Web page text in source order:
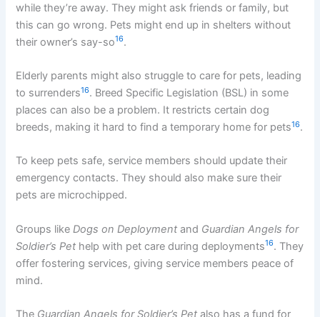
while they’re away. They might ask friends or family, but
this can go wrong. Pets might end up in shelters without
their owner’s say-so16.
Elderly parents might also struggle to care for pets, leading
to surrenders16. Breed Specific Legislation (BSL) in some
places can also be a problem. It restricts certain dog
breeds, making it hard to find a temporary home for pets16.
To keep pets safe, service members should update their
emergency contacts. They should also make sure their
pets are microchipped.
Groups likeDogs on Deployment and Guardian Angels for
Soldier’s Pet help with pet care during deployments16. They
offer fostering services, giving service members peace of
mind.
The Guardian Angels for Soldier’s Pet also has a fund for